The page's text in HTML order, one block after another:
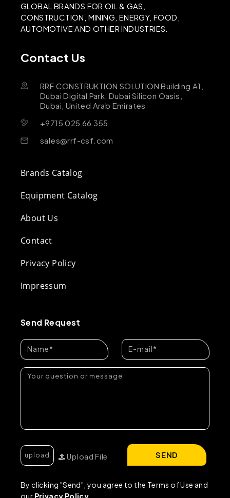
GLOBAL BRANDS FOR OIL & GAS,
CONSTRUCTION, MINING, ENERGY, FOOD,
AUTOMOTIVE AND OTHER INDUSTRIES.
Contact Us
RRF CONSTRUKTION SOLUTION Building A1,
Dubai Digital Park, Dubai Silicon Oasis,
Dubai, United Arab Emirates
+9715 025 66 355
sales@rrf-csf.com
Brands Catalog
Equipment Catalog
About Us
Contact
Privacy Policy
Impressum
Send Request
Upload File
By clicking "Send", you agree to the Terms of Use and
our Privacy Policy
SEND